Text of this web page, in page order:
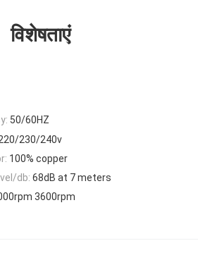
विशेषताएं
50/60HZ
230/240v
100% copper
db: 68dB at 7 meters
3600rpm